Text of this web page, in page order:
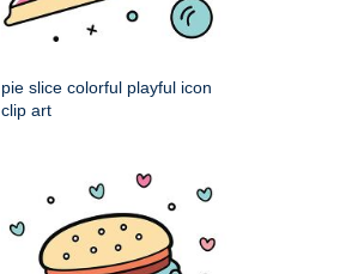
pie slice colorful playful icon
clip art